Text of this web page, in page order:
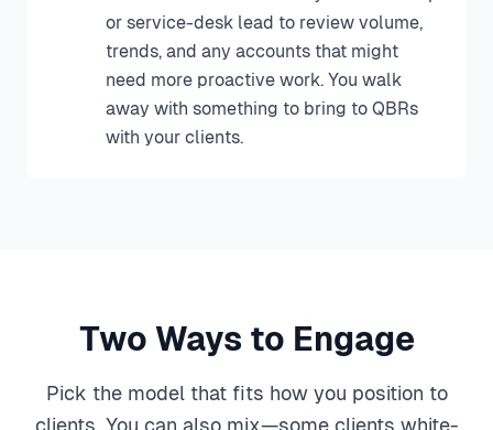
or service-desk lead to review volume,
trends, and any accounts that might
need more proactive work. You walk
away with something to bring to QBRs
with your clients.
Two Ways to Engage
Pick the model that fits how you position to
clients. You can also mix—some clients white-